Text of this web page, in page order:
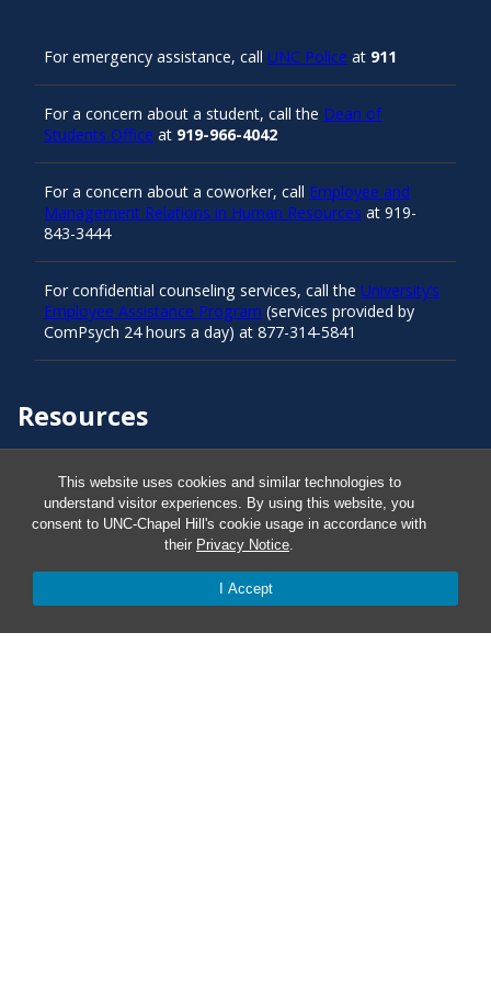
This website uses cookies and similar technologies to
understand visitor experiences. By using this website, you
consent to UNC-Chapel Hill's cookie usage in accordance with
their Privacy Notice.
I Accept
Resources
Carolina Ready
For emergency assistance, call UNC Police at 911
For a concern about a student, call the Dean of
Students Office at 919-966-4042
For a concern about a coworker, call Employee and
Management Relations in Human Resources at 919-
843-3444
For confidential counseling services, call the University’s
Employee Assistance Program (services provided by
ComPsych 24 hours a day) at 877-314-5841